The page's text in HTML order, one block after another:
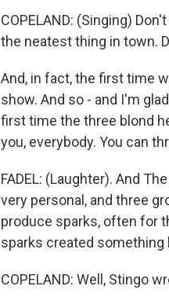
COPELAND: (Singing)
the neatest thing in town.
And, in fact, the first time
show. And so - and I'm
first time the three blond
you, everybody. You can
FADEL: (Laughter). And
very personal, and three
produce sparks, often for
sparks created something
COPELAND: Well, Stingo